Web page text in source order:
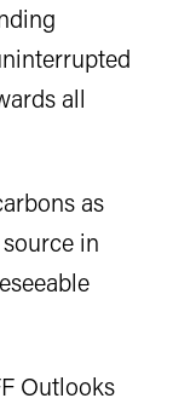
all
as
in
Outlooks